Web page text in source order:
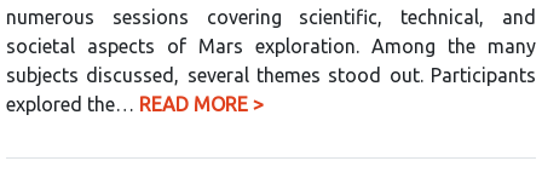
numerous sessions covering scientific, technical, and
societal aspects of Mars exploration. Among the many
subjects discussed, several themes stood out. Participants
explored the… READ MORE >